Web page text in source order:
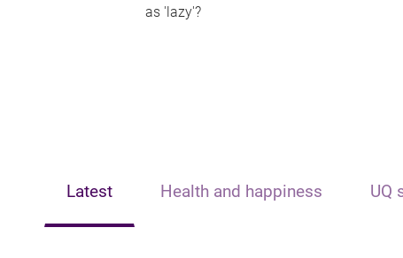
as 'lazy'?
Latest Health and happiness UQ